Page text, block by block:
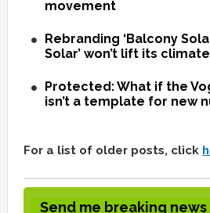
movement
Rebranding ‘Balcony
Solar’ won’t lift its
Protected: What if the
isn’t a template for new
For a list of older posts, click
Send me breaking